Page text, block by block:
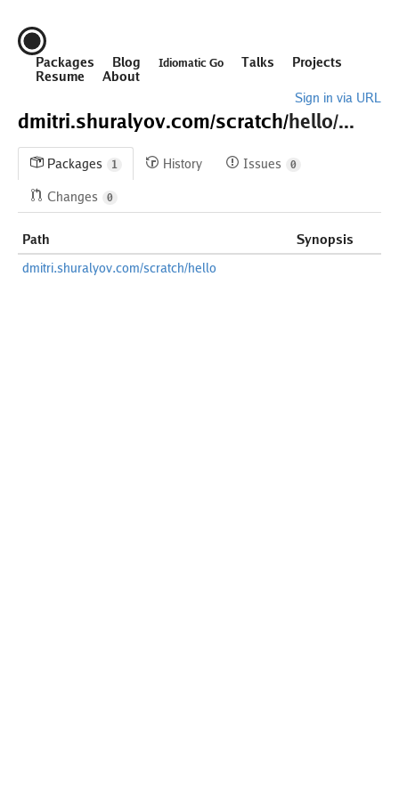
Packages Blog Idiomatic Go Talks
Projects
Resume
About
Sign in via URL
dmitri.shuralyov.com/scratch/hello/...
Packages 1 History Issues 0
Changes 0
Path
Synopsis
dmitri.shuralyov.com/scratch/hello